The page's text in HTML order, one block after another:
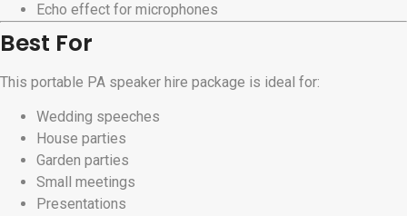
Echo effect for microphones
Best For
This portable PA speaker hire package is ideal for:
Wedding speeches
House parties
Garden parties
Small meetings
Presentations